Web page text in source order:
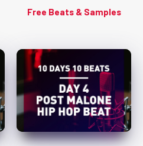
Free Beats & Samples